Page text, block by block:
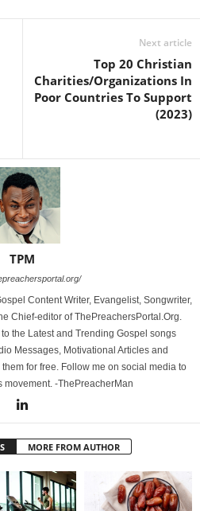
Next article
Top 20 Christian
Charities/Organizations In
Poor Countries To Support
(2023)
TPM
Content Writer, Evangelist, Songwriter,
Chief-editor of ThePreachersPortal.Org.
the Latest and Trending Gospel songs
Messages, Motivational Articles and
for free. Follow me on social media to
movement. -ThePreacherMan
MORE FROM AUTHOR